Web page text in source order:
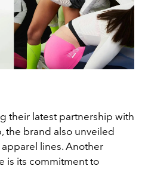
their latest partnership with
the brand also unveiled
lines. Another
is its commitment to